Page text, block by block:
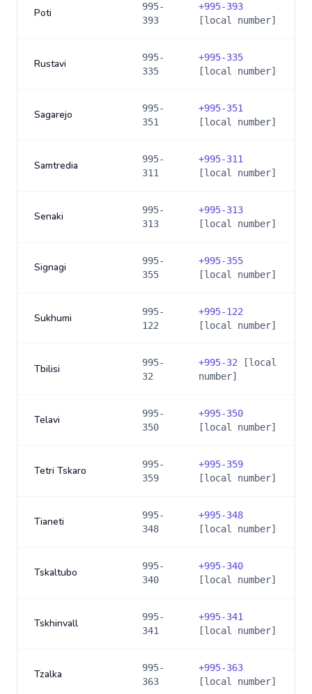
Poti
995-
393
+995-393
[local number]
Rustavi
995-
335
+995-335
[local number]
Sagarejo
995-
351
+995-351
[local number]
Samtredia
995-
311
+995-311
[local number]
Senaki
995-
313
+995-313
[local number]
Signagi
995-
355
+995-355
[local number]
Sukhumi
995-
122
+995-122
[local number]
Tbilisi
995-
32
+995-32 [local
number]
Telavi
995-
350
+995-350
[local number]
Tetri Tskaro
995-
359
+995-359
[local number]
Tianeti
995-
348
+995-348
[local number]
Tskaltubo
995-
340
+995-340
[local number]
Tskhinvall
995-
341
+995-341
[local number]
Tzalka
995-
363
+995-363
[local number]